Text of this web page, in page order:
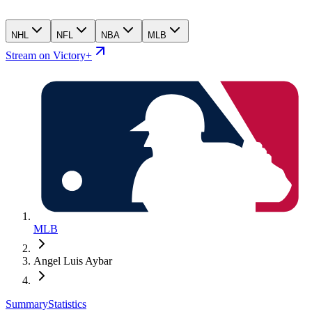
NHL NFL NBA MLB
Stream on Victory+
MLB
Angel Luis Aybar
SummaryStatistics